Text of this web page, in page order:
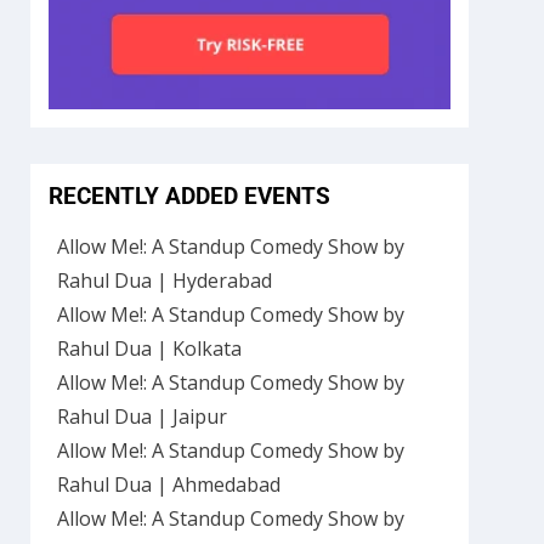
RECENTLY ADDED EVENTS
Allow Me!: A Standup Comedy Show by
Rahul Dua | Hyderabad
Allow Me!: A Standup Comedy Show by
Rahul Dua | Kolkata
Allow Me!: A Standup Comedy Show by
Rahul Dua | Jaipur
Allow Me!: A Standup Comedy Show by
Rahul Dua | Ahmedabad
Allow Me!: A Standup Comedy Show by